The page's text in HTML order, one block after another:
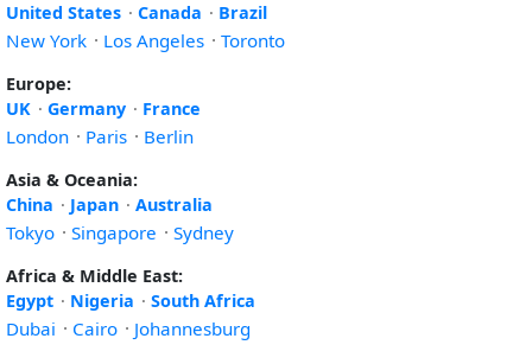
United States · Canada · Brazil
New York · Los Angeles · Toronto
Europe:
UK · Germany · France
London · Paris · Berlin
Asia & Oceania:
China · Japan · Australia
Tokyo · Singapore · Sydney
Africa & Middle East:
Egypt · Nigeria · South Africa
Dubai · Cairo · Johannesburg